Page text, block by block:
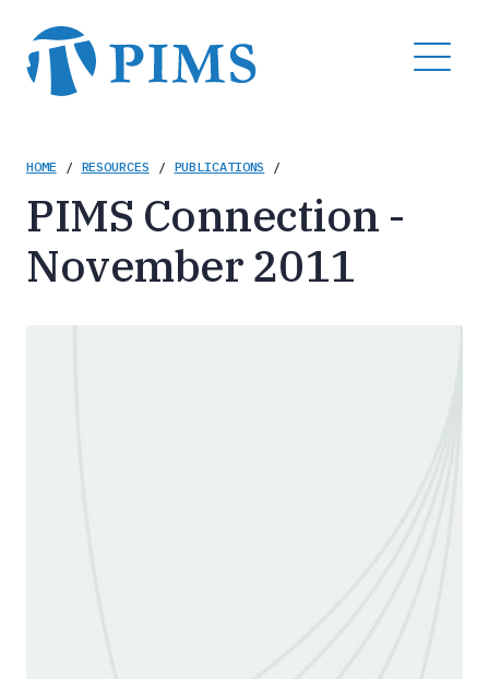
main
content
MENU
Breadcrumb
HOME / RESOURCES / PUBLICATIONS /
PIMS Connection -
November 2011